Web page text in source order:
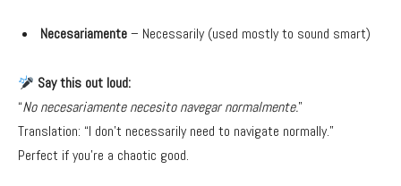
Necesariamente– Necessarily (used mostly to sound smart)
Say this out loud:
“No necesariamente necesito navegar normalmente.”
Translation: “I don’t necessarily need to navigate normally.”
Perfect if you’re a chaotic good.